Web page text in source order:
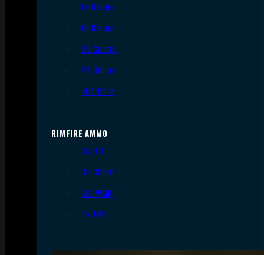
12 Gauge
16 Gauge
20 Gauge
28 Gauge
.410 Bore
RIMFIRE AMMO
.22 LR
.22 Short
.22 WMR
.17 HMR